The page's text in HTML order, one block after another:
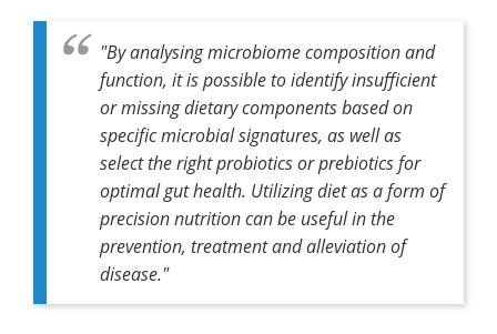
"By analysing microbiome composition and
function, it is possible to identify insufficient
or missing dietary components based on
specific microbial signatures, as well as
select the right probiotics or prebiotics for
optimal gut health. Utilizing diet as a form of
precision nutrition can be useful in the
prevention, treatment and alleviation of
disease."